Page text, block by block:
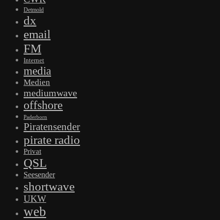
Detmold
dx
email
FM
Internet
media
Medien
mediumwave
offshore
Paderborn
Piratensender
pirate radio
Privat
QSL
Seesender
shortwave
UKW
web